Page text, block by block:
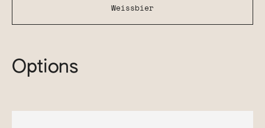
Weissbier
Options